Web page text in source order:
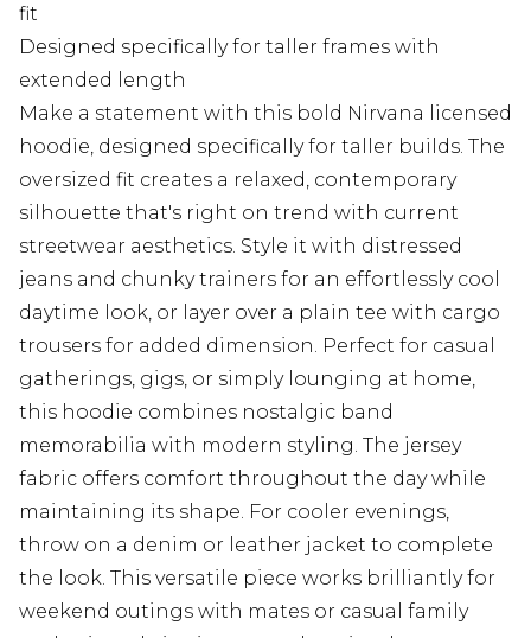
fit
Designed specifically for taller frames with
extended length
Make a statement with this bold Nirvana licensed
hoodie, designed specifically for taller builds. The
oversized fit creates a relaxed, contemporary
silhouette that's right on trend with current
streetwear aesthetics. Style it with distressed
jeans and chunky trainers for an effortlessly cool
daytime look, or layer over a plain tee with cargo
trousers for added dimension. Perfect for casual
gatherings, gigs, or simply lounging at home,
this hoodie combines nostalgic band
memorabilia with modern styling. The jersey
fabric offers comfort throughout the day while
maintaining its shape. For cooler evenings,
throw on a denim or leather jacket to complete
the look. This versatile piece works brilliantly for
weekend outings with mates or casual family